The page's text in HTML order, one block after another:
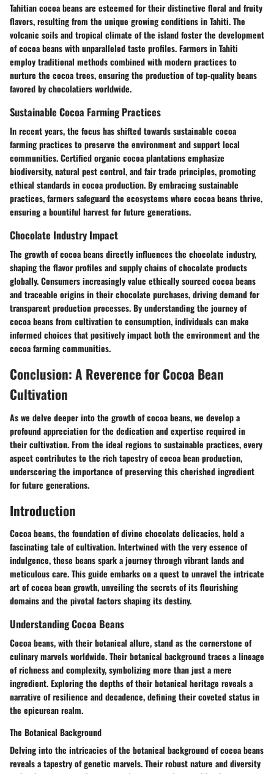
Tahitian cocoa beans are esteemed for their distinctive floral and fruity
flavors, resulting from the unique growing conditions in Tahiti. The
volcanic soils and tropical climate of the island foster the development
of cocoa beans with unparalleled taste profiles. Farmers in Tahiti
employ traditional methods combined with modern practices to
nurture the cocoa trees, ensuring the production of top-quality beans
favored by chocolatiers worldwide.
Sustainable Cocoa Farming Practices
In recent years, the focus has shifted towards sustainable cocoa
farming practices to preserve the environment and support local
communities. Certified organic cocoa plantations emphasize
biodiversity, natural pest control, and fair trade principles, promoting
ethical standards in cocoa production. By embracing sustainable
practices, farmers safeguard the ecosystems where cocoa beans thrive,
ensuring a bountiful harvest for future generations.
Chocolate Industry Impact
The growth of cocoa beans directly influences the chocolate industry,
shaping the flavor profiles and supply chains of chocolate products
globally. Consumers increasingly value ethically sourced cocoa beans
and traceable origins in their chocolate purchases, driving demand for
transparent production processes. By understanding the journey of
cocoa beans from cultivation to consumption, individuals can make
informed choices that positively impact both the environment and the
cocoa farming communities.
Conclusion: A Reverence for Cocoa Bean
Cultivation
As we delve deeper into the growth of cocoa beans, we develop a
profound appreciation for the dedication and expertise required in
their cultivation. From the ideal regions to sustainable practices, every
aspect contributes to the rich tapestry of cocoa bean production,
underscoring the importance of preserving this cherished ingredient
for future generations.
Introduction
Cocoa beans, the foundation of divine chocolate delicacies, hold a
fascinating tale of cultivation. Intertwined with the very essence of
indulgence, these beans spark a journey through vibrant lands and
meticulous care. This guide embarks on a quest to unravel the intricate
art of cocoa bean growth, unveiling the secrets of its flourishing
domains and the pivotal factors shaping its destiny.
Understanding Cocoa Beans
Cocoa beans, with their botanical allure, stand as the cornerstone of
culinary marvels worldwide. Their botanical background traces a lineage
of richness and complexity, symbolizing more than just a mere
ingredient. Exploring the depths of their botanical heritage reveals a
narrative of resilience and decadence, defining their coveted status in
the epicurean realm.
The Botanical Background
Delving into the intricacies of the botanical background of cocoa beans
reveals a tapestry of genetic marvels. Their robust nature and diversity